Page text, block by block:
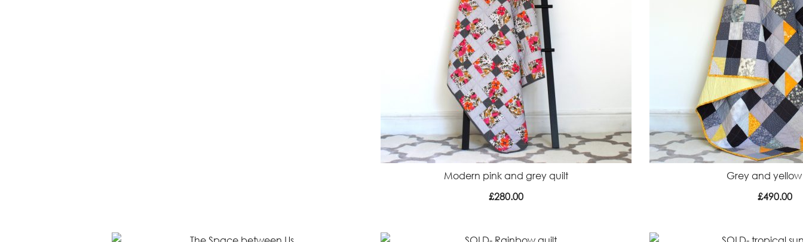
Modern pink and grey quilt
£280.00
Grey and
£490.00